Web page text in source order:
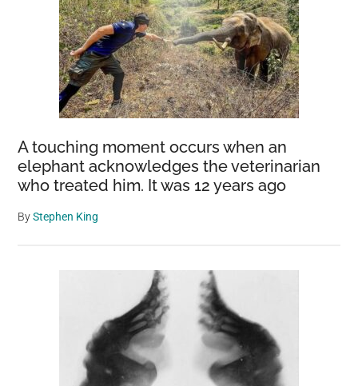
A touching moment occurs when an
elephant acknowledges the veterinarian
who treated him. It was 12 years ago
ByStephen King